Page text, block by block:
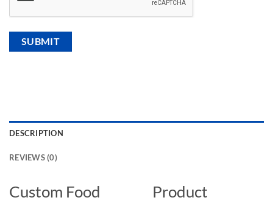
DESCRIPTION
REVIEWS (0)
Custom Food
Product